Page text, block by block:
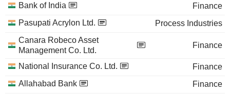
Bank of India
Finance
Pasupati Acrylon Ltd.
Process Industries
Canara Robeco Asset
Management Co. Ltd.
Finance
National Insurance Co. Ltd.
Finance
Allahabad Bank
Finance